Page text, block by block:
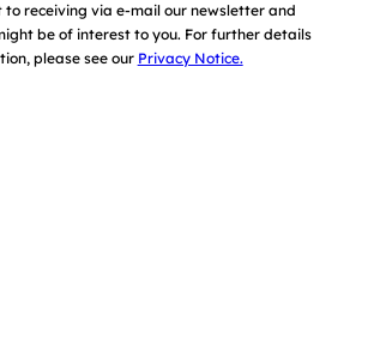
receiving via e-mail our newsletter and
be of interest to you. For further details
please see our Privacy Notice.